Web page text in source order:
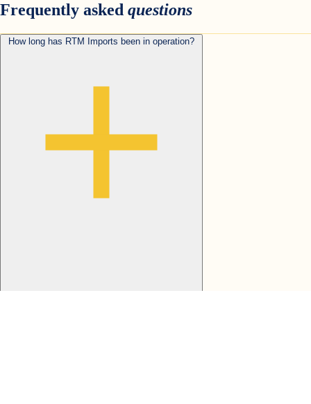
Frequently asked questions
How long has RTM Imports been in operation?